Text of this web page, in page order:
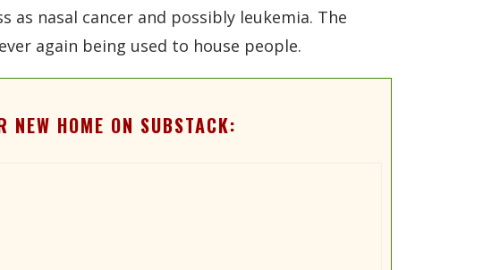
nasal cancer and possibly leukemia. The
again being used to house people.
NEW HOME ON SUBSTACK: